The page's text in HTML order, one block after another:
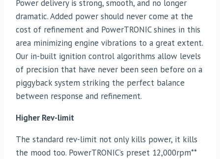
Power delivery is strong, smooth, and no longer
dramatic. Added power should never come at the
cost of refinement and PowerTRONIC shines in this
area minimizing engine vibrations to a great extent.
Our in-built ignition control algorithms allow levels
of precision that have never been seen before on a
piggyback system striking the perfect balance
between response and refinement.
Higher Rev-limit
The standard rev-limit not only kills power, it kills
the mood too. PowerTRONIC’s preset 12,000rpm**